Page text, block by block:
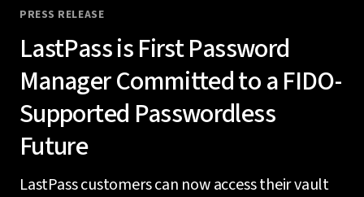
PRESS RELEASE
LastPass is First Password
Manager Committed to a FIDO-
Supported Passwordless
Future
LastPass customers can now access their vault